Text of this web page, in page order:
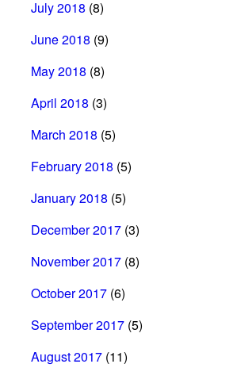
July 2018 (8)
June 2018 (9)
May 2018 (8)
April 2018 (3)
March 2018 (5)
February 2018 (5)
January 2018 (5)
December 2017 (3)
November 2017 (8)
October 2017 (6)
September 2017 (5)
August 2017 (11)